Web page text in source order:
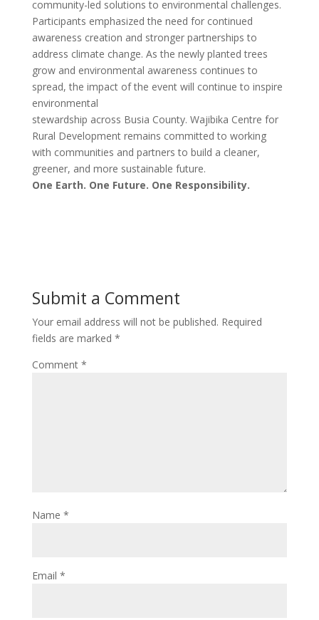
community-led solutions to environmental challenges.
Participants emphasized the need for continued
awareness creation and stronger partnerships to
address climate change. As the newly planted trees
grow and environmental awareness continues to
spread, the impact of the event will continue to inspire
environmental
stewardship across Busia County. Wajibika Centre for
Rural Development remains committed to working
with communities and partners to build a cleaner,
greener, and more sustainable future.
One Earth. One Future. One Responsibility.
Submit a Comment
Your email address will not be published. Required
fields are marked *
Comment *
Name *
Email *